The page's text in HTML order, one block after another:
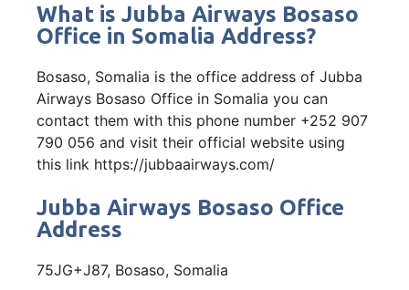
What is Jubba Airways Bosaso
Office in Somalia Address?
Bosaso, Somalia is the office address of Jubba
Airways Bosaso Office in Somalia you can
contact them with this phone number +252 907
790 056 and visit their official website using
this link https://jubbaairways.com/
Jubba Airways Bosaso Office
Address
75JG+J87, Bosaso, Somalia